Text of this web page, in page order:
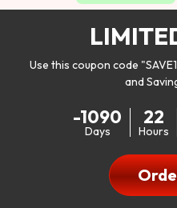
Worthy to buy
my libido. I will be 100%
don’t have a problem with
could be better. I mean
bed!! After reading the
Use this coupon code
and
-1090
Days
22
Hours